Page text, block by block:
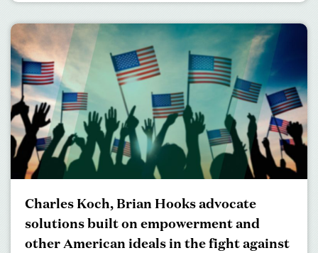
Charles Koch, Brian Hooks advocate
solutions built on empowerment and
other American ideals in the fight against